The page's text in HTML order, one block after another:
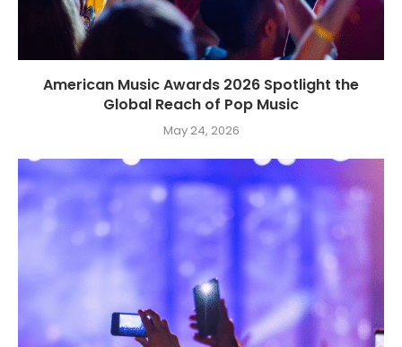
American Music Awards 2026 Spotlight the
Global Reach of Pop Music
May 24, 2026